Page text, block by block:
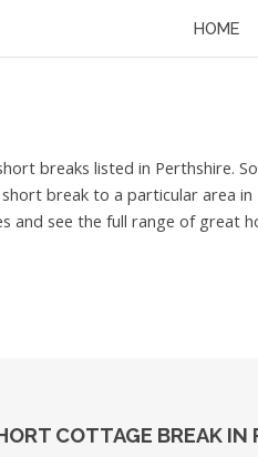
HOME
breaks listed in Perthshire.
break to a particular area
and see the full range of great
COTTAGE BREAK